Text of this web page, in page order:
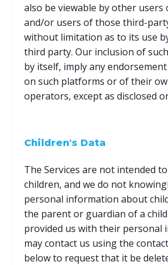
also be viewable by other users
and/or users of those third-
without limitation as to its use
third party. Our inclusion of
by itself, imply any
on such platforms or of their
operators, except as disclosed
Children's Data
The Services are not intended
children, and we do not
personal information about
the parent or guardian of a
provided us with their personal
may contact us using the
below to request that it be